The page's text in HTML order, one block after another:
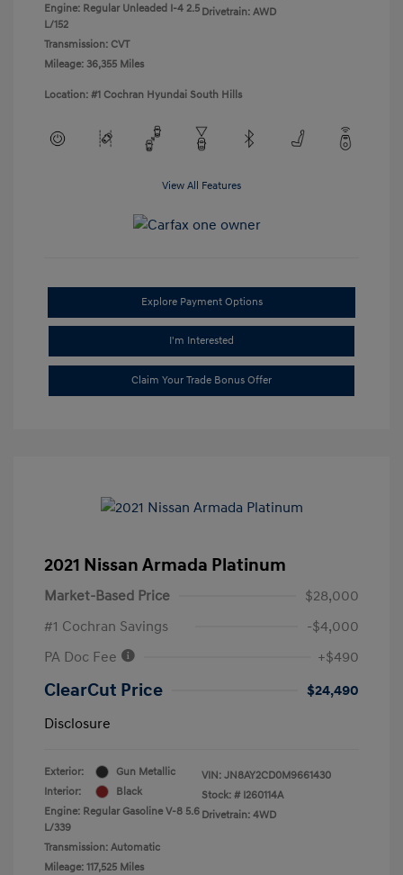
Engine: Regular Unleaded I-4 2.5
L/152
Transmission: CVT
Mileage: 36,355 Miles
Drivetrain: AWD
Location: #1 Cochran Hyundai South Hills
View All Features
Explore Payment Options
I'm Interested
Claim Your Trade Bonus Offer
2021 Nissan Armada Platinum
Market-Based Price
$28,000
#1 Cochran Savings
-$4,000
PA Doc Fee
+$490
ClearCut Price
$24,490
Disclosure
Exterior:
Gun Metallic
Interior:
Black
Engine: Regular Gasoline V-8 5.6
L/339
Transmission: Automatic
Mileage: 117,525 Miles
VIN: JN8AY2CD0M9661430
Stock: # I260114A
Drivetrain: 4WD